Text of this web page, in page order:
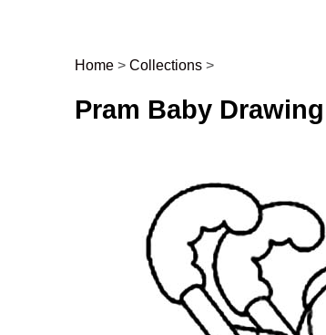
Post navigation
Home > Collections >
Pram Baby